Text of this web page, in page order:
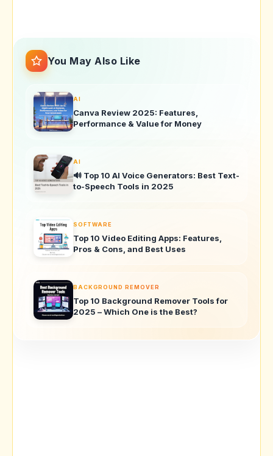
You May Also Like
AI
Canva Review 2025: Features,
Performance & Value for Money
AI
🔊 Top 10 AI Voice Generators: Best Text-
to-Speech Tools in 2025
SOFTWARE
Top 10 Video Editing Apps: Features,
Pros & Cons, and Best Uses
BACKGROUND REMOVER
Top 10 Background Remover Tools for
2025 – Which One is the Best?